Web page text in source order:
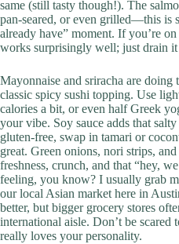
same (still tasty though!). The
pan-seared, or even grilled—this is
already have” moment. If you’re
works surprisingly well; just drain
Mayonnaise and sriracha are
classic spicy sushi topping. Use
calories a bit, or even half Greek
your vibe. Soy sauce adds that
gluten-free, swap in tamari or
great. Green onions, nori strips, and
freshness, crunch, and that “hey,
feeling, you know? I usually grab
our local Asian market here in
better, but bigger grocery stores
international aisle. Don’t be
really loves your personality.